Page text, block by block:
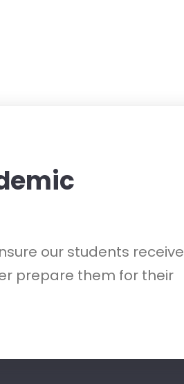
our students receive
prepare them for their